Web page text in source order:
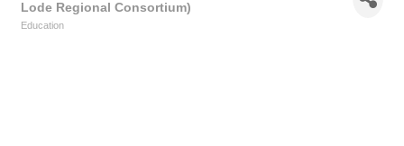
Lode Regional Consortium)
Education